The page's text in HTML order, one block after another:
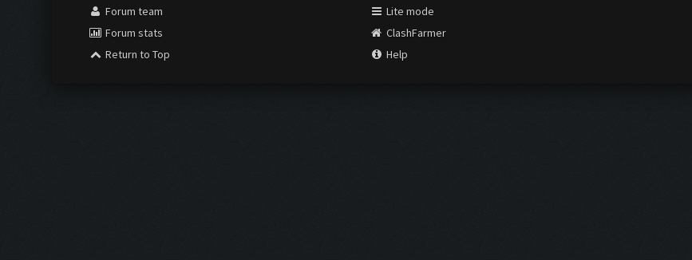
Forum team
Forum stats
Return to Top
Lite mode
ClashFarmer
Help